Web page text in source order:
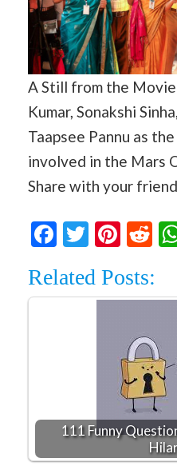
A Still from the
Kumar, Sonakshi
Taapsee Pannu as
involved in the Mars
Share with your
Facebook
Twitter
Related Posts:
111 Funny